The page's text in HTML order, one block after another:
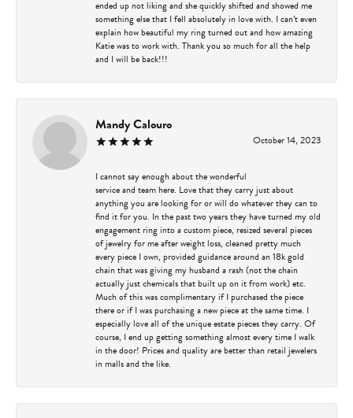
ended up not liking and she quickly shifted and showed me
something else that I fell absolutely in love with. I can’t even
explain how beautiful my ring turned out and how amazing
Katie was to work with. Thank you so much for all the help
and I will be back!!!
Mandy Calouro
October 14, 2023
I cannot say enough about the wonderful
service and team here. Love that they carry just about
anything you are looking for or will do whatever they can to
find it for you. In the past two years they have turned my old
engagement ring into a custom piece, resized several pieces
of jewelry for me after weight loss, cleaned pretty much
every piece I own, provided guidance around an 18k gold
chain that was giving my husband a rash (not the chain
actually just chemicals that built up on it from work) etc.
Much of this was complimentary if I purchased the piece
there or if I was purchasing a new piece at the same time. I
especially love all of the unique estate pieces they carry. Of
course, I end up getting something almost every time I walk
in the door! Prices and quality are better than retail jewelers
in malls and the like.